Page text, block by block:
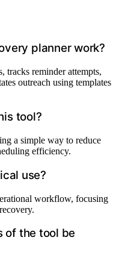
planner work?
tracks reminder attempts,
outreach using templates
tool?
a simple way to reduce
efficiency.
use?
workflow, focusing
of the tool be